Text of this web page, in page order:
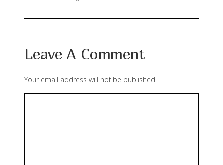
Leave A Comment
Your email address will not be published.